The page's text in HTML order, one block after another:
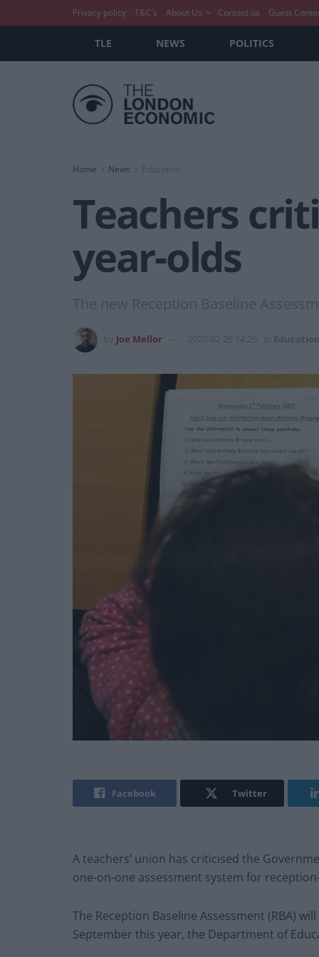
Privacy policy T&C’s About Us Contact us Guest
TLE NEWS POLITICS
Home News
Teachers
year-olds
The new Reception Baseline
Joe Mellor 2020-02-26 14:26 Education
Facebook Twitter
A teachers’ union has criticised the
one-on-one assessment system for
The Reception Baseline Assessment (RBA)
September this year, the Department of